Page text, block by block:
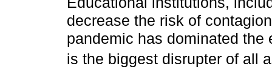
decrease the risk of
pandemic has dominated
is the biggest disrupter of all